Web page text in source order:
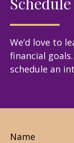
We’d love to
financial
schedule an
Name